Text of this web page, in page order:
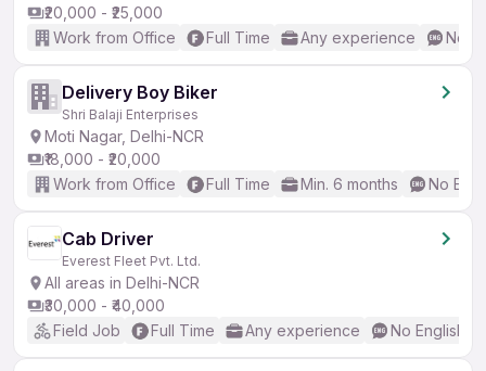
₹20,000 - ₹25,000
Work from Office
Full Time Any experience No
Delivery Boy Biker
Shri Balaji Enterprises
Moti Nagar, Delhi-NCR
₹18,000 - ₹20,000
Work from Office
Full Time Min. 6 months No
Cab Driver
Everest Fleet Pvt. Ltd.
All areas in Delhi-NCR
₹30,000 - ₹40,000
Field Job
Full Time Any experience No English